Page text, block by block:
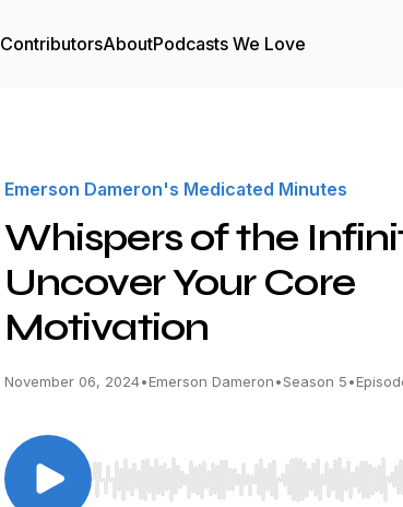
ContributorsAboutPodcasts We Love
Emerson Dameron's Medicated Minutes
Whispers of the
Uncover Your Core
Motivation
November 06, 2024•Emerson Dameron•Season 5•
Use Left/Right to seek, Home/End to